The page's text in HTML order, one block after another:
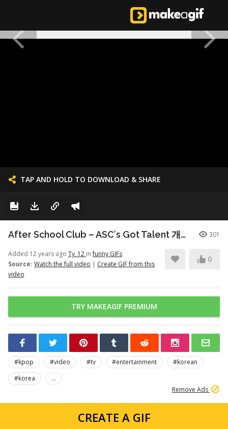
TAP AND HOLD TO DOWNLOAD & SHARE
After School Club－ASC′s Got Talent 개인기 시간 301
Added 12 years ago Ty_12 infunny GIFs
Source: Watch the full video | Create GIF from this
video
0
TRY MAKEAGIF PREMIUM
#kpop #video #tv #entertainment
#korean
#korea
...
Remove Ads
CREATE A GIF